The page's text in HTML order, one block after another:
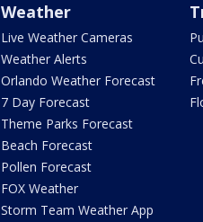
Weather
Live Weather Cameras
Weather Alerts
Orlando Weather Forecast
7 Day Forecast
Theme Parks Forecast
Beach Forecast
Pollen Forecast
FOX Weather
Storm Team Weather App